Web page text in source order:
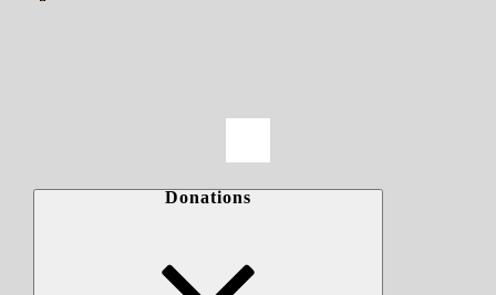
Donations